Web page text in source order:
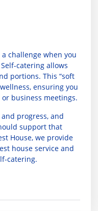
challenge when you
catering allows
portions. This “soft
ensuring you
business meetings.
progress, and
support that
House, we provide
house service and
catering.